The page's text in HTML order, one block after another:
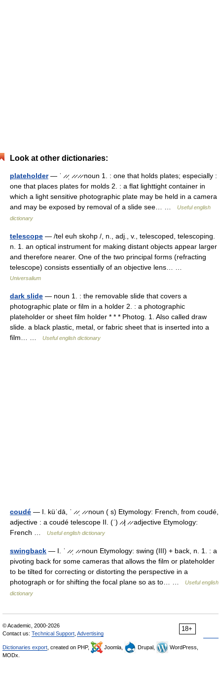
Look at other dictionaries:
plateholder— ˈ ̷ ̷ˌ ̷ ̷ ̷ ̷ noun 1. : one that holds plates; especially :
one that places plates for molds 2. : a flat lighttight container in
which a light sensitive photographic plate may be held in a camera
and may be exposed by removal of a slide see… …
Useful english
dictionary
telescope — /tel euh skohp /, n., adj., v., telescoped, telescoping.
n. 1. an optical instrument for making distant objects appear larger
and therefore nearer. One of the two principal forms (refracting
telescope) consists essentially of an objective lens… …
Universalium
dark slide — noun 1. : the removable slide that covers a
photographic plate or film in a holder 2. : a photographic
plateholder or sheet film holder * * * Photog. 1. Also called draw
slide. a black plastic, metal, or fabric sheet that is inserted into a
film… …
Useful english dictionary
coudé — I. küˈdā, ˈ ̷ ̷ˌ ̷ ̷ noun ( s) Etymology: French, from coudé,
adjective : a coudé telescope II. (ˈ) ̷ ̷| ̷ ̷ adjective Etymology:
French …
Useful english dictionary
swingback — I. ˈ ̷ ̷ˌ ̷ ̷ noun Etymology: swing (III) + back, n. 1. : a
pivoting back for some cameras that allows the film or plateholder
to be tilted for correcting or distorting the perspective in a
photograph or for shifting the focal plane so as to… …
Useful english
dictionary
18+
© Academic, 2000-2026
Contact us: Technical Support Advertising
Dictionaries export , created on PHP, Joomla, Drupal,
WordPress,
MODx.